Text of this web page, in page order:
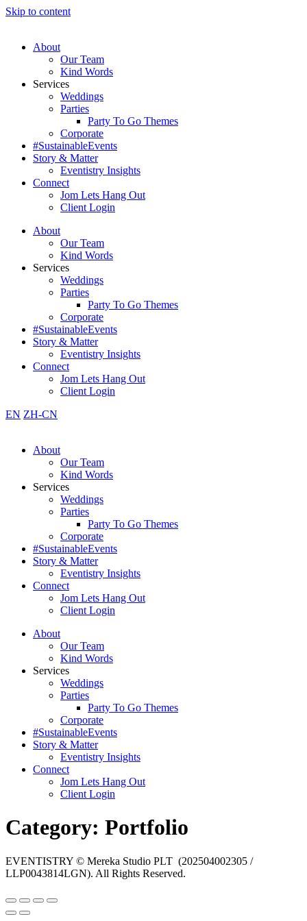
Skip to content
About
Our Team
Kind Words
Services
Weddings
Parties
Party To Go Themes
Corporate
#SustainableEvents
Story & Matter
Eventistry Insights
Connect
Jom Lets Hang Out
Client Login
About
Our Team
Kind Words
Services
Weddings
Parties
Party To Go Themes
Corporate
#SustainableEvents
Story & Matter
Eventistry Insights
Connect
Jom Lets Hang Out
Client Login
EN ZH-CN
About
Our Team
Kind Words
Services
Weddings
Parties
Party To Go Themes
Corporate
#SustainableEvents
Story & Matter
Eventistry Insights
Connect
Jom Lets Hang Out
Client Login
About
Our Team
Kind Words
Services
Weddings
Parties
Party To Go Themes
Corporate
#SustainableEvents
Story & Matter
Eventistry Insights
Connect
Jom Lets Hang Out
Client Login
Category: Portfolio
EVENTISTRY © Mereka Studio PLT (202504002305 /
LLP0043814LGN). All Rights Reserved.